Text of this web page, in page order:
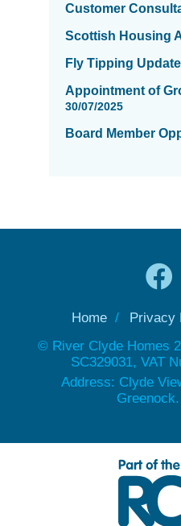
Customer
Scottish Housing
Fly Tipping Update
Appointment of
30/07/2025
Board Member
Home Privacy
© River Clyde Homes
SC329031, VAT
Address: Clyde